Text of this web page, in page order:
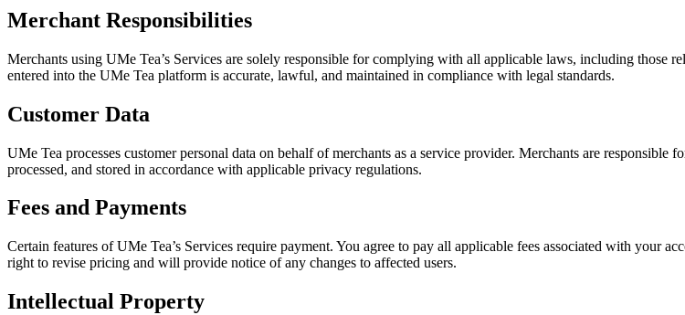
Merchant Responsibilities
Merchants using UMe Tea’s Services are solely responsible for complying with all applicable laws, including those
entered into the UMe Tea platform is accurate, lawful, and maintained in compliance with legal standards.
Customer Data
UMe Tea processes customer personal data on behalf of merchants as a service provider. Merchants are
processed, and stored in accordance with applicable privacy regulations.
Fees and Payments
Certain features of UMe Tea’s Services require payment. You agree to pay all applicable fees associated with your
right to revise pricing and will provide notice of any changes to affected users.
Intellectual Property